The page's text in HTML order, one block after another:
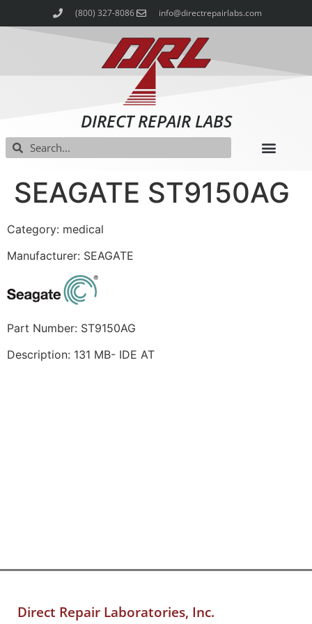
(800) 327-8086 info@directrepairlabs.com
DIRECT REPAIR LABS
SEAGATE ST9150AG
Category: medical
Manufacturer: SEAGATE
Part Number: ST9150AG
Description: 131 MB- IDE AT
Direct Repair Laboratories, Inc.